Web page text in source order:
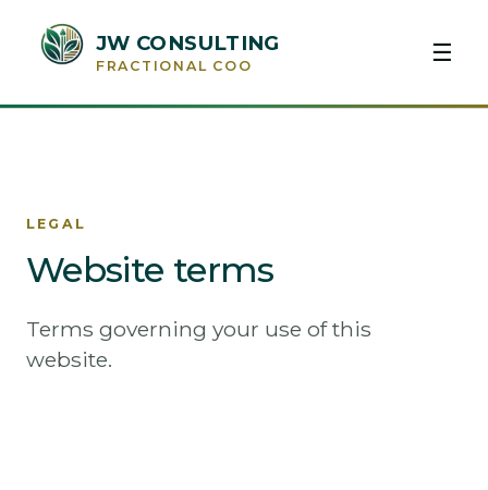
JW CONSULTING
FRACTIONAL COO ☰
LEGAL
Website terms
Terms governing your use of this
website.